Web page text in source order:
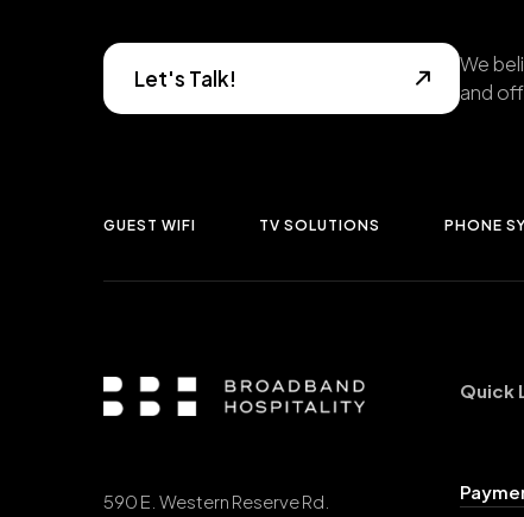
Let's Talk!
We
and
GUEST WIFI TV SOLUTIONS PHONE
590 E. Western Reserve Rd.
Quick